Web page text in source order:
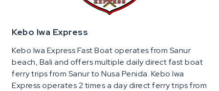
Kebo Iwa Express
Kebo Iwa Express Fast Boat operates from Sanur
beach, Bali and offers multiple daily direct fast boat
ferry trips from Sanur to Nusa Penida. Kebo Iwa
Express operates 2 times a day direct ferry trips from